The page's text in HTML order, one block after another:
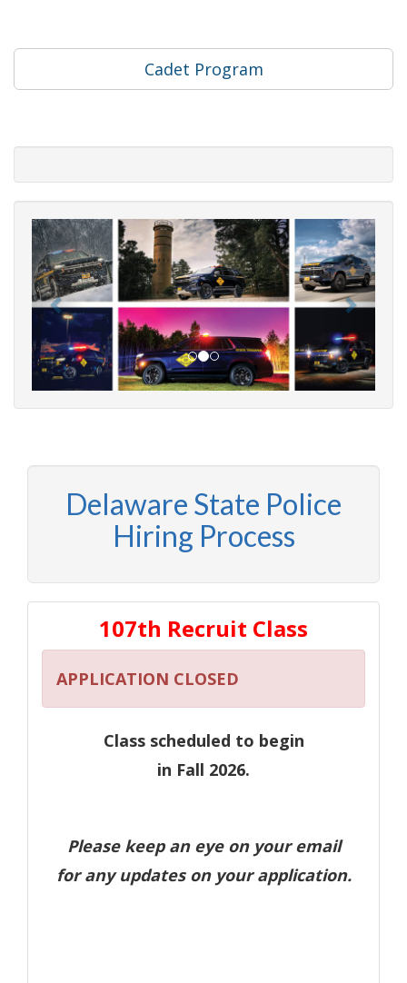
Cadet Program
Delaware State Police
Hiring Process
107th Recruit Class
APPLICATION CLOSED
Class scheduled to begin
in Fall 2026.
Please keep an eye on your email
for any updates on your application.